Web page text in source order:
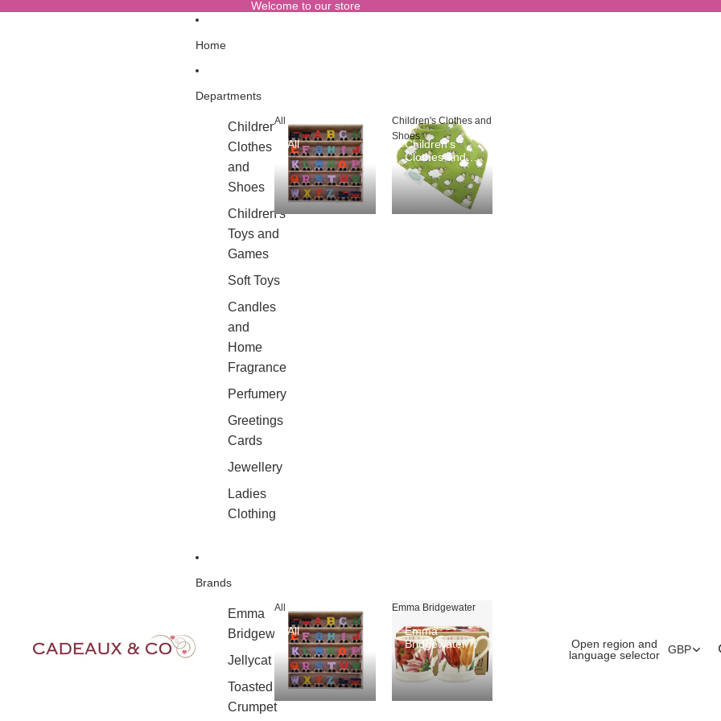
Welcome to our store
Home
Departments
Children's
Clothes
and
Shoes
Children's
Toys and
Games
Soft Toys
Candles
and
Home
Fragrance
Perfumery
Greetings
Cards
Jewellery
Ladies
Clothing
All
All
Children's Clothes and
Shoes
Children's
Clothes and
Shoes
Brands
Emma
Bridgewater
Jellycat
Toasted
Crumpet
All
All
Emma Bridgewater
Emma
Bridgewater
Open region and
language selector
GBP